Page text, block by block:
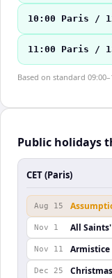
10:00 Paris /
11:00 Paris /
Based on standard
Public holidays
CET (Paris)
Aug 15
Nov 1 All
Nov 11 Armistice
Dec 25